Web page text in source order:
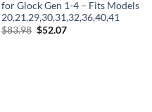
for Glock Gen 1-4 – Fits Models
20,21,29,30,31,32,36,40,41
$83.98 Original
$52.07Current